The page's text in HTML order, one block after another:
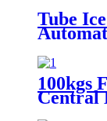
Tube
100kgs
Central